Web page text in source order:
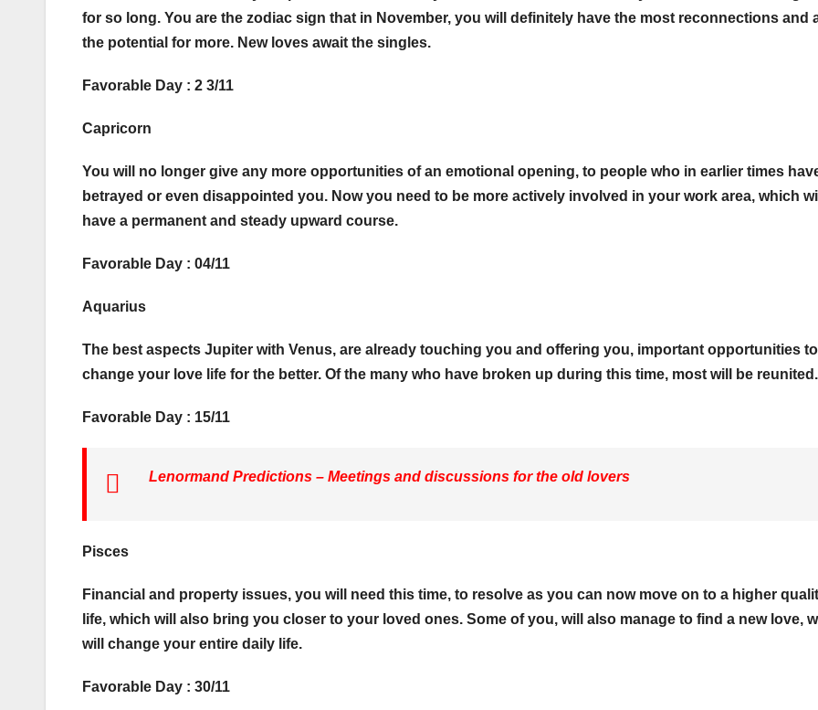
for so long. You are the zodiac sign that in November, you will definitely have the most reconnections and
the potential for more. New loves await the singles.
Favorable Day : 2 3/11
Capricorn
You will no longer give any more opportunities of an emotional opening, to people who in earlier times
betrayed or even disappointed you. Now you need to be more actively involved in your work area, which will
have a permanent and steady upward course.
Favorable Day : 04/11
Aquarius
The best aspects Jupiter with Venus, are already touching you and offering you, important opportunities to
change your love life for the better. Of the many who have broken up during this time, most will be reunited.
Favorable Day : 15/11
Lenormand Predictions – Meetings and discussions for the old lovers
Pisces
Financial and property issues, you will need this time, to resolve as you can now move on to a higher
life, which will also bring you closer to your loved ones. Some of you, will also manage to find a new love,
will change your entire daily life.
Favorable Day : 30/11